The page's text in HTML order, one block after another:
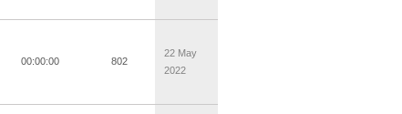
00:00:00 802
22 May
2022